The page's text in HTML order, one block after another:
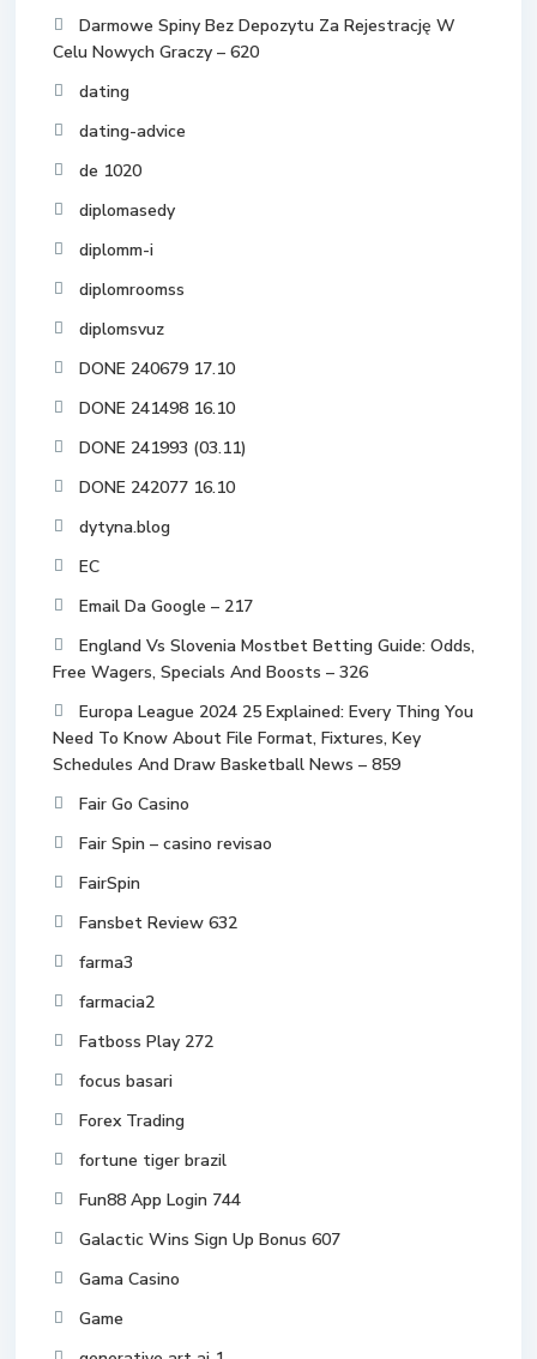
Darmowe Spiny Bez Depozytu Za Rejestrację W
Celu Nowych Graczy – 620
dating
dating-advice
de 1020
diplomasedy
diplomm-i
diplomroomss
diplomsvuz
DONE 240679 17.10
DONE 241498 16.10
DONE 241993 (03.11)
DONE 242077 16.10
dytyna.blog
EC
Email Da Google – 217
England Vs Slovenia Mostbet Betting Guide: Odds,
Free Wagers, Specials And Boosts – 326
Europa League 2024 25 Explained: Every Thing You
Need To Know About File Format, Fixtures, Key
Schedules And Draw Basketball News – 859
Fair Go Casino
Fair Spin – casino revisao
FairSpin
Fansbet Review 632
farma3
farmacia2
Fatboss Play 272
focus basari
Forex Trading
fortune tiger brazil
Fun88 App Login 744
Galactic Wins Sign Up Bonus 607
Gama Casino
Game